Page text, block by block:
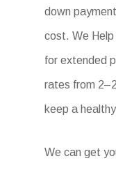
down
cost. We
for extended
rates from
keep a
We can get